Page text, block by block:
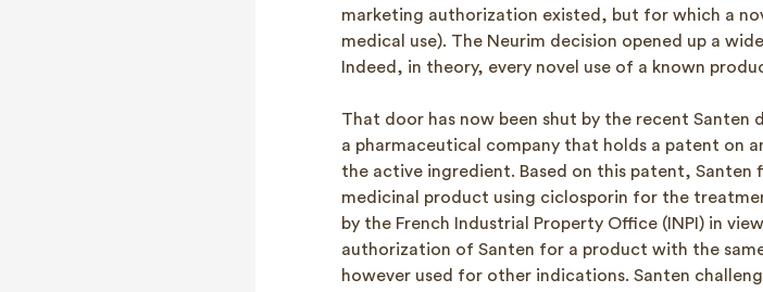
marketing authorization existed, but for which a
medical use). The Neurim decision opened up a
Indeed, in theory, every novel use of a known
That door has now been shut by the recent Santen
a pharmaceutical company that holds a patent on
the active ingredient. Based on this patent, Santen
medicinal product using ciclosporin for the
by the French Industrial Property Office (INPI) in
authorization of Santen for a product with the
however used for other indications. Santen